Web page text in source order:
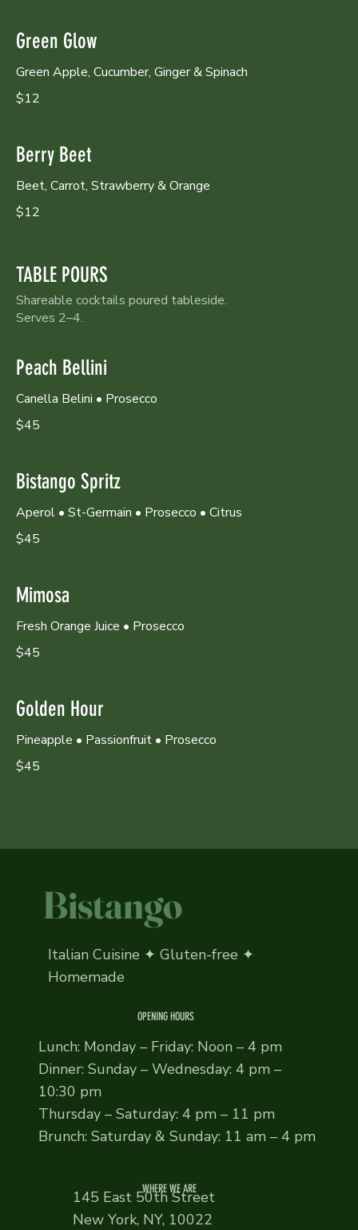
Green Glow
Green Apple, Cucumber, Ginger & Spinach
$12
Berry Beet
Beet, Carrot, Strawberry & Orange
$12
TABLE POURS
Shareable cocktails poured tableside.
Serves 2–4.
Peach Bellini
Canella Belini • Prosecco
$45
Bistango Spritz
Aperol • St-Germain • Prosecco • Citrus
$45
Mimosa
Fresh Orange Juice • Prosecco
$45
Golden Hour
Pineapple • Passionfruit • Prosecco
$45
Bistango
Italian Cuisine ✦ Gluten-free ✦
Homemade
Lunch: Monday – Friday: Noon – 4 pm
Dinner: Sunday – Wednesday: 4 pm –
10:30 pm
Thursday – Saturday: 4 pm – 11 pm
Brunch: Saturday & Sunday: 11 am – 4 pm
OPENING HOURS
WHERE WE ARE
145 East 50th Street
New York, NY, 10022